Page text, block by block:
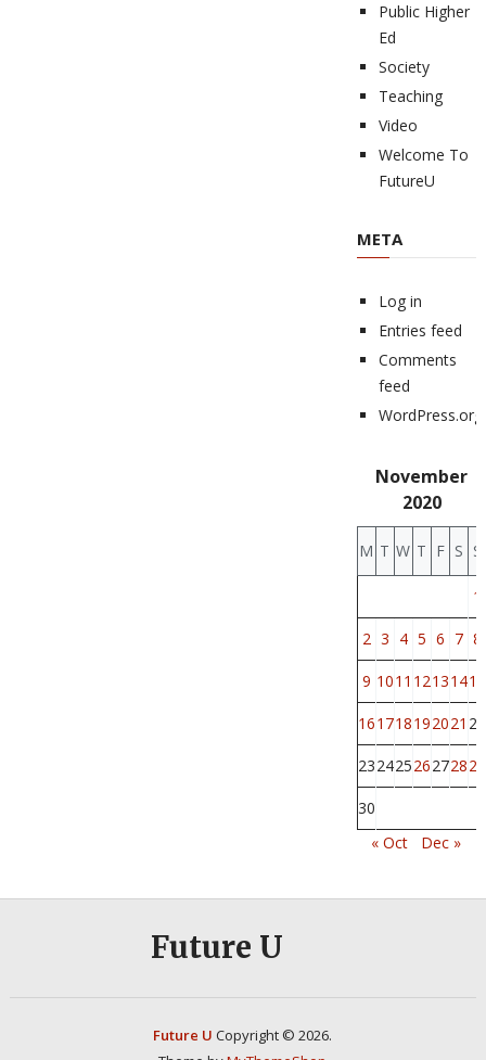
Public Higher
Ed
Society
Teaching
Video
Welcome To
FutureU
META
Log in
Entries feed
Comments
feed
WordPress.org
November
2020
M T W T F S S
1
2 3 4 5 6 7 8
9 1011 12131415
161718192021 22
23242526272829
30
« Oct
Dec »
Future U
Future U Copyright © 2026.